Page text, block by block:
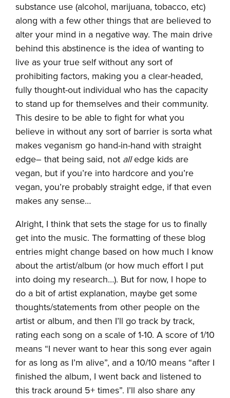
substance use (alcohol, marijuana, tobacco, etc)
along with a few other things that are believed to
alter your mind in a negative way. The main drive
behind this abstinence is the idea of wanting to
live as your true self without any sort of
prohibiting factors, making you a clear-headed,
fully thought-out individual who has the capacity
to stand up for themselves and their community.
This desire to be able to fight for what you
believe in without any sort of barrier is sorta what
makes veganism go hand-in-hand with straight
edge– that being said, not alledge kids are
vegan, but if you’re into hardcore and you’re
vegan, you’re probably straight edge, if that even
makes any sense…
Alright, I think that sets the stage for us to finally
get into the music. The formatting of these blog
entries might change based on how much I know
about the artist/album (or how much effort I put
into doing my research…). But for now, I hope to
do a bit of artist explanation, maybe get some
thoughts/statements from other people on the
artist or album, and then I’ll go track by track,
rating each song on a scale of 1-10. A score of 1/10
means “I never want to hear this song ever again
for as long as I’m alive”, and a 10/10 means “after I
finished the album, I went back and listened to
this track around 5+ times”. I’ll also share any